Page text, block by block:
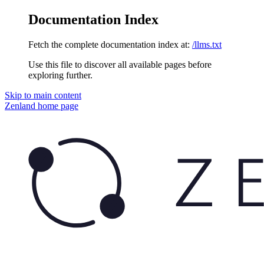
Documentation Index
Fetch the complete documentation index at: /llms.txt
Use this file to discover all available pages before
exploring further.
Skip to main content
Zenland home page